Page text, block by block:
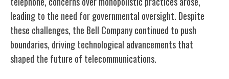
leading to the need for governmental oversight. Despite
these challenges, the Bell Company continued to push
boundaries, driving technological advancements that
shaped the future of telecommunications.